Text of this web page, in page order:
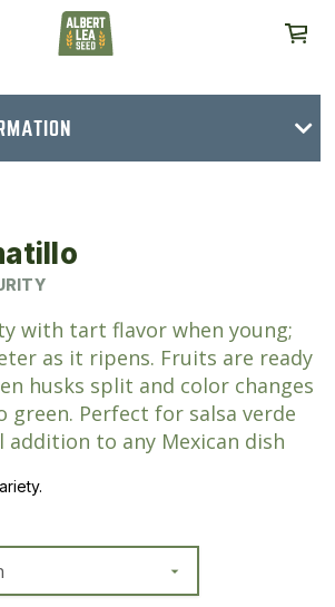
with tart flavor when young;
as it ripens. Fruits are ready
husks split and color changes
green. Perfect for salsa verde
addition to any Mexican dish